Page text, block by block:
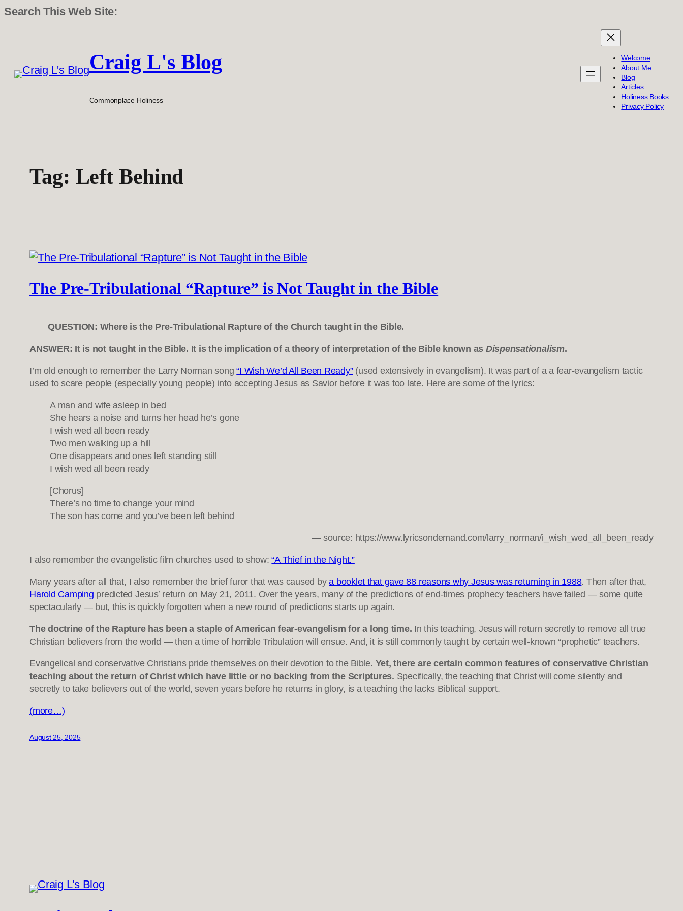
Search This Web Site:
Craig L's Blog
Commonplace Holiness
Welcome
About Me
Blog
Articles
Holiness Books
Privacy Policy
Tag: Left Behind
The Pre-Tribulational “Rapture” is Not Taught in the Bible
QUESTION: Where is the Pre-Tribulational Rapture of the Church taught in the Bible.
ANSWER: It is not taught in the Bible. It is the implication of a theory of interpretation of the Bible known as Dispensationalism.
I’m old enough to remember the Larry Norman song“I Wish We’d All Been Ready”(used extensively in evangelism). It was part of a a fear-evangelism tactic
used to scare people (especially young people) into accepting Jesus as Savior before it was too late. Here are some of the lyrics:
A man and wife asleep in bed
She hears a noise and turns her head he’s gone
I wish wed all been ready
Two men walking up a hill
One disappears and ones left standing still
I wish wed all been ready
[Chorus]
There’s no time to change your mind
The son has come and you’ve been left behind
— source: https://www.lyricsondemand.com/larry_norman/i_wish_wed_all_been_ready
I also remember the evangelistic film churches used to show:“A Thief in the Night.”
Many years after all that, I also remember the brief furor that was caused bya booklet that gave 88 reasons why Jesus was returning in 1988. Then after that,
Harold Camping predicted Jesus’ return on May 21, 2011. Over the years, many of the predictions of end-times prophecy teachers have failed — some quite
spectacularly — but, this is quickly forgotten when a new round of predictions starts up again.
The doctrine of the Rapture has been a staple of American fear-evangelism for a long time. In this teaching, Jesus will return secretly to remove all true
Christian believers from the world — then a time of horrible Tribulation will ensue. And, it is still commonly taught by certain well-known “prophetic” teachers.
Evangelical and conservative Christians pride themselves on their devotion to the Bible. Yet, there are certain common features of conservative Christian
teaching about the return of Christ which have little or no backing from the Scriptures. Specifically, the teaching that Christ will come silently and
secretly to take believers out of the world, seven years before he returns in glory, is a teaching the lacks Biblical support.
(more…)
August 25, 2025